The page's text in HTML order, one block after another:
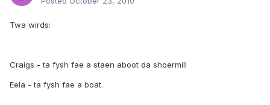
Twa wirds:
Craigs - ta fysh fae a staen aboot da shoermill
Eela - ta fysh fae a boat.